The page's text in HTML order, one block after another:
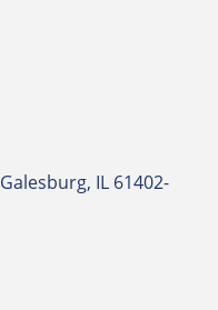
Galesburg IL 61402-